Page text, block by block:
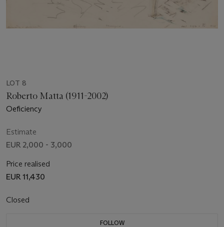
LOT 8
Roberto Matta (1911-2002)
Oeficiency
Estimate
EUR 2,000 - 3,000
Price realised
EUR 11,430
Closed
FOLLOW